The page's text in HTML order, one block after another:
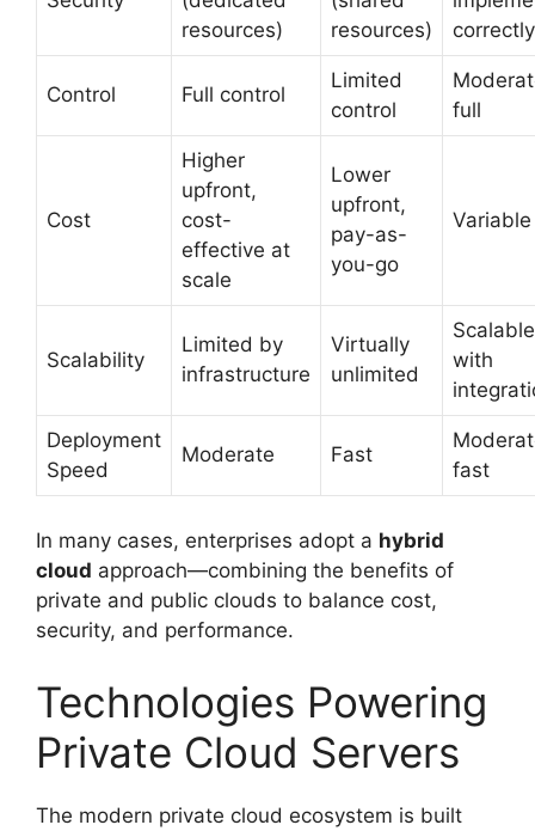
resources)
resources)
correctly
Control Full control
Limited
control
full
Cost
Higher
upfront,
cost-
effective at
scale
Lower
upfront,
pay-as-
you-go
Variable
Scalability
Limited by
infrastructure
Virtually
unlimited
Scalable
with
Deployment
Speed
Moderate Fast
fast
In many cases, enterprises adopt a hybrid
cloud approach—combining the benefits of
private and public clouds to balance cost,
security, and performance.
Technologies Powering
Private Cloud Servers
The modern private cloud ecosystem is built